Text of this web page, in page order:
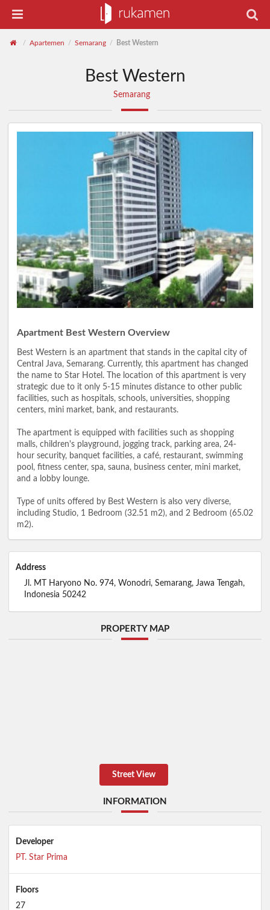
/ Apartemen / Semarang / Best Western
Best Western
Semarang
Apartment Best Western Overview
Best Western is an apartment that stands in the capital city of
Central Java, Semarang. Currently, this apartment has changed
the name to Star Hotel. The location of this apartment is very
strategic due to it only 5-15 minutes distance to other public
facilities, such as hospitals, schools, universities, shopping
centers, mini market, bank, and restaurants.
The apartment is equipped with facilities such as shopping
malls, children's playground, jogging track, parking area, 24-
hour security, banquet facilities, a café, restaurant, swimming
pool, fitness center, spa, sauna, business center, mini market,
and a lobby lounge.
Type of units offered by Best Western is also very diverse,
including Studio, 1 Bedroom (32.51 m2), and 2 Bedroom (65.02
m2).
Address
Jl. MT Haryono No. 974, Wonodri, Semarang, Jawa Tengah,
Indonesia 50242
PROPERTY MAP
Street View
INFORMATION
Developer
PT. Star Prima
Floors
27